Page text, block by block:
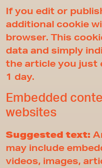
If you edit or
additional cookie
browser. This
data and simply
the article you just
1 day.
Embedded
websites
Suggested text:
may include
videos, images,